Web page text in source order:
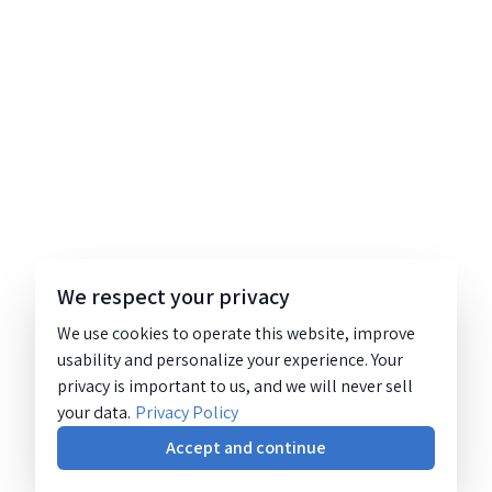
We respect your privacy
We use cookies to operate this website, improve
usability and personalize your experience. Your
privacy is important to us, and we will never sell
your data. Privacy Policy
Accept and continue